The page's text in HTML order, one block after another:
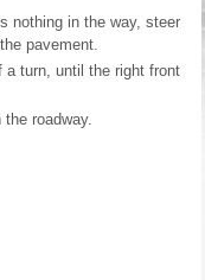
nothing in the way, steer
pavement.
a turn, until the right front
roadway.